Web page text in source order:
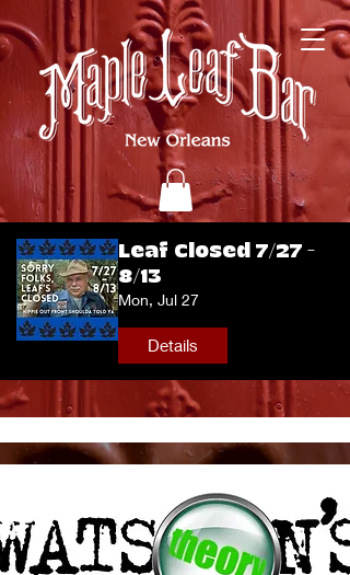
Leaf Closed 7/27 -
8/13
Mon, Jul 27
Details